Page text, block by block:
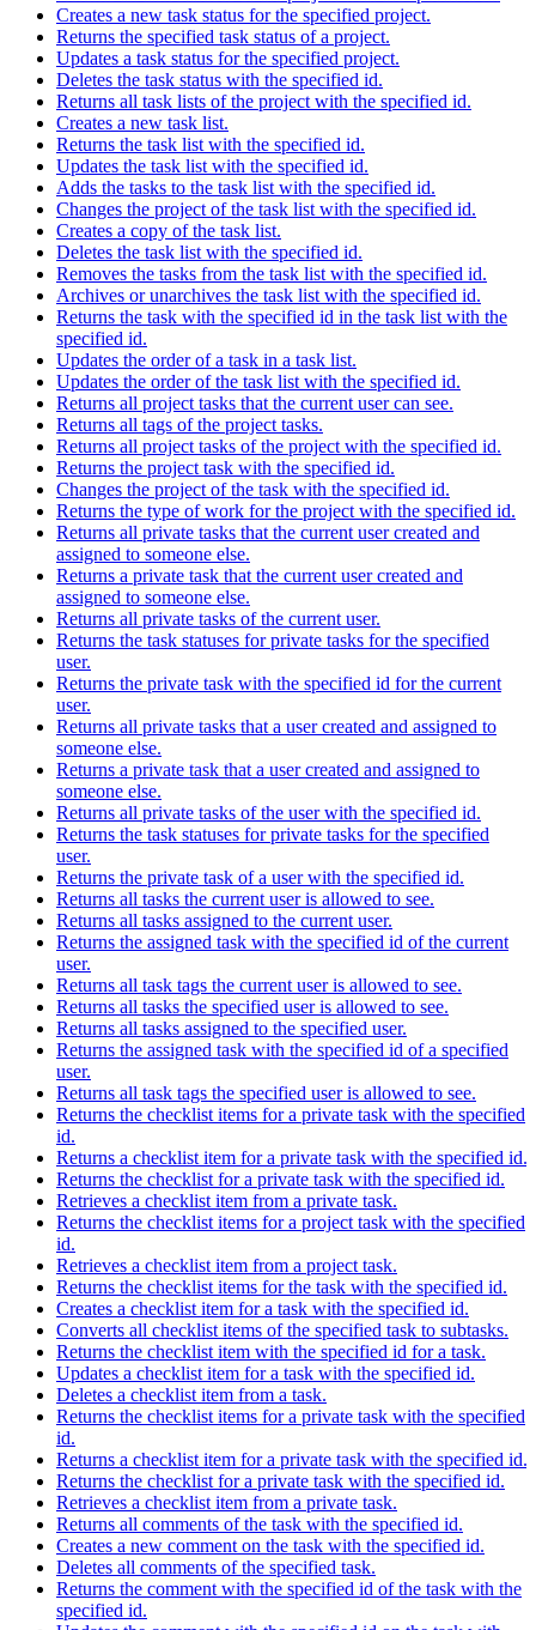
Creates a new task status for the specified project.
Returns the specified task status of a project.
Updates a task status for the specified project.
Deletes the task status with the specified id.
Returns all task lists of the project with the specified id.
Creates a new task list.
Returns the task list with the specified id.
Updates the task list with the specified id.
Adds the tasks to the task list with the specified id.
Changes the project of the task list with the specified id.
Creates a copy of the task list.
Deletes the task list with the specified id.
Removes the tasks from the task list with the specified id.
Archives or unarchives the task list with the specified id.
Returns the task with the specified id in the task list with the
specified id.
Updates the order of a task in a task list.
Updates the order of the task list with the specified id.
Returns all project tasks that the current user can see.
Returns all tags of the project tasks.
Returns all project tasks of the project with the specified id.
Returns the project task with the specified id.
Changes the project of the task with the specified id.
Returns the type of work for the project with the specified id.
Returns all private tasks that the current user created and
assigned to someone else.
Returns a private task that the current user created and
assigned to someone else.
Returns all private tasks of the current user.
Returns the task statuses for private tasks for the specified
user.
Returns the private task with the specified id for the current
user.
Returns all private tasks that a user created and assigned to
someone else.
Returns a private task that a user created and assigned to
someone else.
Returns all private tasks of the user with the specified id.
Returns the task statuses for private tasks for the specified
user.
Returns the private task of a user with the specified id.
Returns all tasks the current user is allowed to see.
Returns all tasks assigned to the current user.
Returns the assigned task with the specified id of the current
user.
Returns all task tags the current user is allowed to see.
Returns all tasks the specified user is allowed to see.
Returns all tasks assigned to the specified user.
Returns the assigned task with the specified id of a specified
user.
Returns all task tags the specified user is allowed to see.
Returns the checklist items for a private task with the specified
id.
Returns a checklist item for a private task with the specified id.
Returns the checklist for a private task with the specified id.
Retrieves a checklist item from a private task.
Returns the checklist items for a project task with the specified
id.
Retrieves a checklist item from a project task.
Returns the checklist items for the task with the specified id.
Creates a checklist item for a task with the specified id.
Converts all checklist items of the specified task to subtasks.
Returns the checklist item with the specified id for a task.
Updates a checklist item for a task with the specified id.
Deletes a checklist item from a task.
Returns the checklist items for a private task with the specified
id.
Returns a checklist item for a private task with the specified id.
Returns the checklist for a private task with the specified id.
Retrieves a checklist item from a private task.
Returns all comments of the task with the specified id.
Creates a new comment on the task with the specified id.
Deletes all comments of the specified task.
Returns the comment with the specified id of the task with the
specified id.